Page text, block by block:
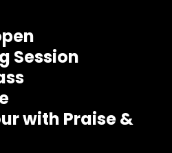
Session
with Praise &